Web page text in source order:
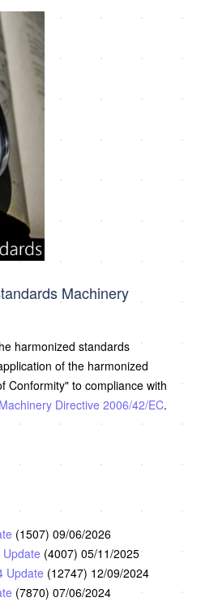
Machinery
harmonized standards
of the harmonized
Conformity" to compliance with
Machinery Directive 2006/42/EC.
(1507) 09/06/2026
(4007) 05/11/2025
Update (12747) 12/09/2024
(7870) 07/06/2024